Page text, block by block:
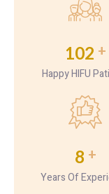
102 +
Happy HIFU
8 +
Years Of